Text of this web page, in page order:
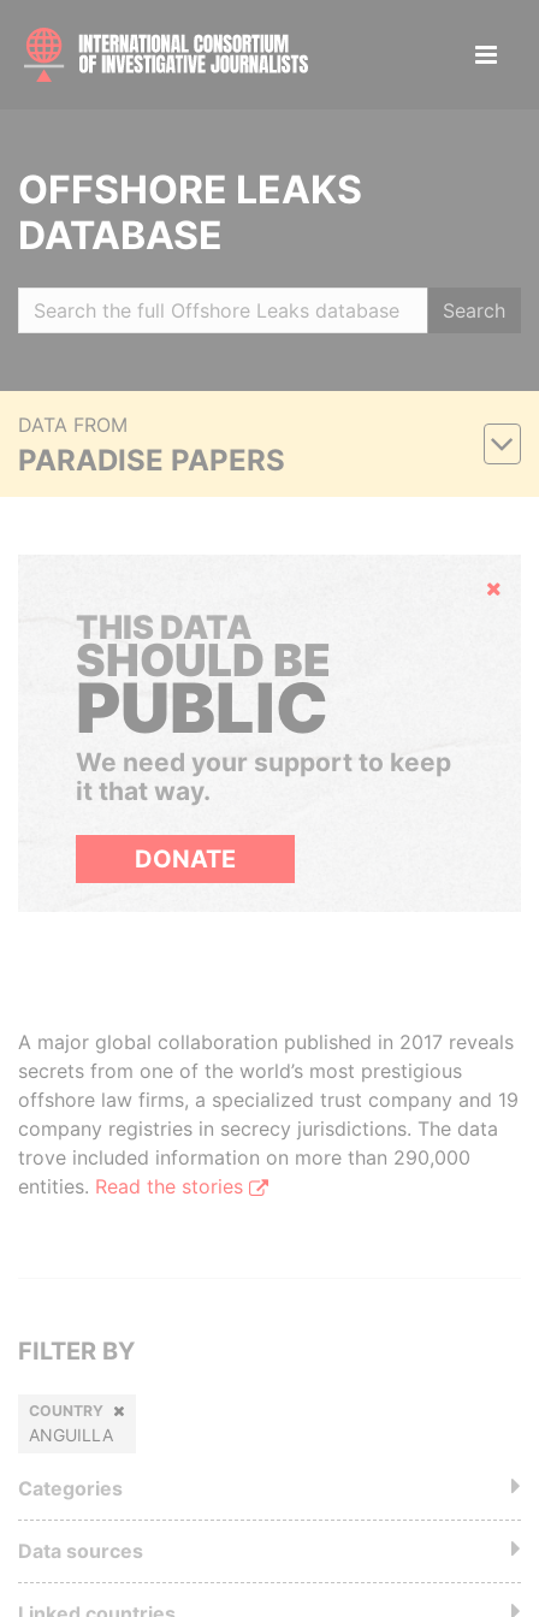
OFFSHORE LEAKS
DATABASE
Search
DATA FROM
PARADISE PAPERS
Hide
THIS DATA
SHOULD BE
PUBLIC
We need your support to keep
it that way.
DONATE
A major global collaboration published in 2017 reveals
secrets from one of the world’s most prestigious
offshore law firms, a specialized trust company and 19
company registries in secrecy jurisdictions. The data
trove included information on more than 290,000
entities. Read the stories
FILTER BY
COUNTRY
ANGUILLA
Categories
Data sources